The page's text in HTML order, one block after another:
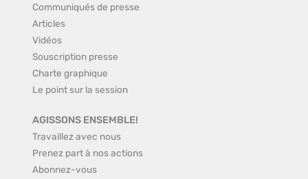
Communiqués de presse
Articles
Vidéos
Souscription presse
Charte graphique
Le point sur la session
AGISSONS ENSEMBLE!
Travaillez avec nous
Prenez part à nos actions
Abonnez-vous